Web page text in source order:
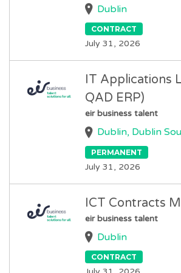
Dublin
CONTRACT
July 31, 2026
IT Applications
QAD ERP)
eir business talent
Dublin, Dublin
PERMANENT
July 31, 2026
ICT Contracts
eir business talent
Dublin
CONTRACT